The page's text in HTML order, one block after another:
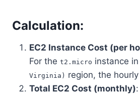
Calculation:
EC2 Instance Cost (per
For the t2.micro instance
Virginia) region, the
Total EC2 Cost (monthly):